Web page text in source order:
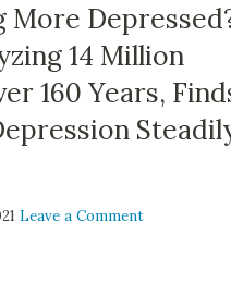
More
14 Million
160 Years,
Leave a Comment